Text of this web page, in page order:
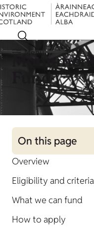
Menu
Fund
On this page
Overview
Eligibility and criteria
What we can fund
How to apply